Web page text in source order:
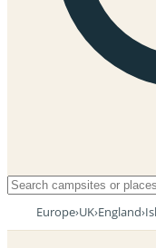
Europe›UK›England›